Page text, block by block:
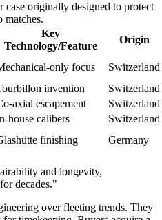
originally designed to protect
matches.
Key
Technology/Feature
Origin
only focus
Switzerland
invention
Switzerland
axial escapement
Switzerland
house calibers
Switzerland
finishing Germany
and longevity,
decades."
over fleeting trends. They